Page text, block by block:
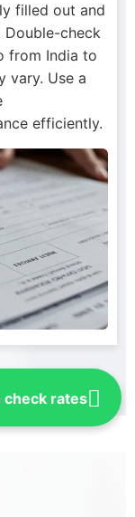
check rates
filled out and
Double-check
from India to
vary. Use a
efficiently.